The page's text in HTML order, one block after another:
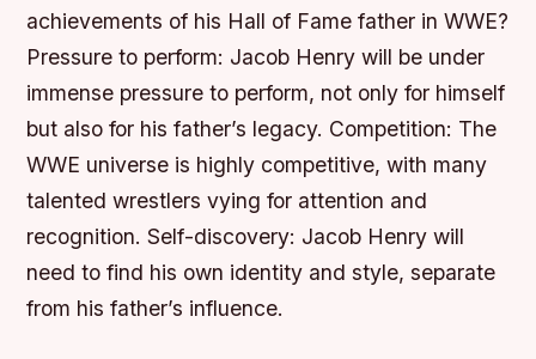
achievements of his Hall of Fame father in WWE?
Pressure to perform: Jacob Henry will be under
immense pressure to perform, not only for himself
but also for his father’s legacy. Competition: The
WWE universe is highly competitive, with many
talented wrestlers vying for attention and
recognition.Self-discovery: Jacob Henry will
need to find his own identity and style, separate
from his father’s influence.